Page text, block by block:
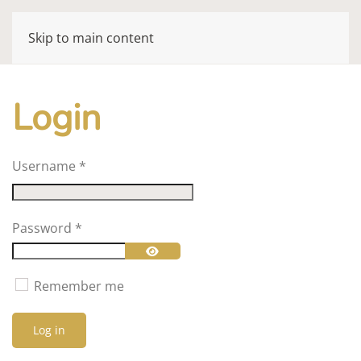
Skip to main content
Login
Username *
Password *
Show Password
Remember me
Log in